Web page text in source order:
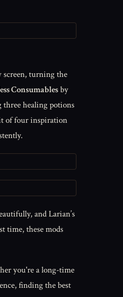
screen, turning the
Consumablesby
three healing potions
of four inspiration
and Larian’s
time, these mods
you're a long-time
finding the best